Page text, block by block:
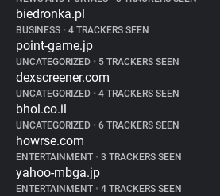
biedronka.pl
BUSINESS • 4 TRACKERS SEEN
point-game.jp
UNCATEGORIZED • 5 TRACKERS SEEN
dexscreener.com
UNCATEGORIZED • 4 TRACKERS SEEN
bhol.co.il
UNCATEGORIZED • 6 TRACKERS SEEN
howrse.com
ENTERTAINMENT • 3 TRACKERS SEEN
yahoo-mbga.jp
ENTERTAINMENT • 4 TRACKERS SEEN